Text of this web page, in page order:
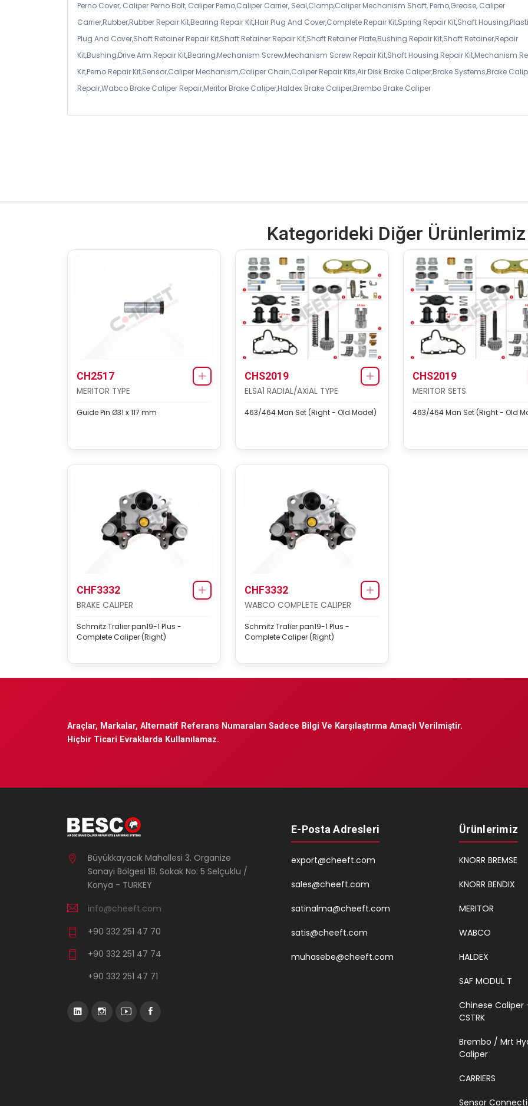
Perno Cover, Caliper Perno Bolt, Caliper Perno,Caliper Carrier, Seal,Clamp,Caliper Mechanism Shaft, Perno,Grease, Caliper
Carrier,Rubber,Rubber Repair Kit,Bearing Repair Kit,Hair Plug And Cover,Complete Repair Kit,Spring Repair Kit,Shaft
Plug And Cover,Shaft Retainer Repair Kit,Shaft Retainer Repair Kit,Shaft Retainer Plate,Bushing Repair Kit,Shaft Retainer,Repair
Kit,Bushing,Drive Arm Repair Kit,Bearing,Mechanism Screw,Mechanism Screw Repair Kit,Shaft Housing Repair Kit,Mechanism
Kit,Perno Repair Kit,Sensor,Caliper Mechanism,Caliper Chain,Caliper Repair Kits,Air Disk Brake Caliper,Brake Systems,Brake
Repair,Wabco Brake Caliper Repair,Meritor Brake Caliper,Haldex Brake Caliper,Brembo Brake Caliper
Kategorideki Diğer Ürünlerimiz
CH2517
MERITOR TYPE
Guide Pin Ø31 x 117 mm
CHS2019
ELSA1 RADIAL/AXIAL TYPE
463/464 Man Set (Right - Old Model)
CHS2019
MERITOR SETS
463/464 Man Set (Right - Old
CHF3332
BRAKE CALIPER
Schmitz Tralier pan19-1 Plus -
Complete Caliper (Right)
CHF3332
WABCO COMPLETE CALIPER
Schmitz Tralier pan19-1 Plus -
Complete Caliper (Right)
Araçlar, Markalar, Alternatif Referans Numaraları Sadece Bilgi Ve Karşılaştırma Amaçlı Verilmiştir.
Hiçbir Ticari Evraklarda Kullanılamaz.
Büyükkayacık Mahallesi 3. Organize
Sanayi Bölgesi 18. Sokak No: 5 Selçuklu /
Konya - TURKEY
info@cheeft.com
+90 332 251 47 70
+90 332 251 47 74
+90 332 251 47 71
E-Posta Adresleri
export@cheeft.com
sales@cheeft.com
satinalma@cheeft.com
satis@cheeft.com
muhasebe@cheeft.com
Ürünlerimiz
KNORR BREMSE
KNORR BENDIX
MERITOR
WABCO
HALDEX
SAF MODUL T
Chinese Caliper
CSTRK
Brembo / Mrt
Caliper
CARRIERS
Sensor